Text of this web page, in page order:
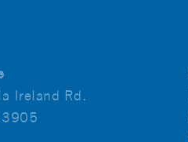
Ireland Rd.